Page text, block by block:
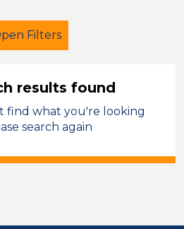
Filters
results found
find what you're looking
search again